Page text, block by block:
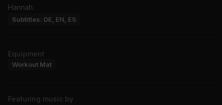
Hannah.
Subtitles: DE, EN, ES
Equipment
Workout Mat
Featuring music by